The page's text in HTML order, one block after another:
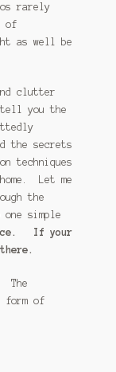
rarely
of
as well be
clutter
tell you the
the secrets
techniques
Let me
the
simple
If your
The
form of